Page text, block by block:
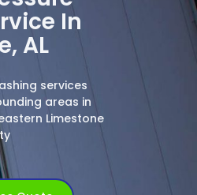
In
AL
services
areas in
Limestone